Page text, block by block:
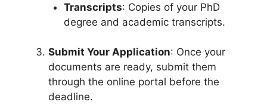
Transcripts: Copies of your PhD
degree and academic transcripts.
Submit Your Application: Once your
documents are ready, submit them
through the online portal before the
deadline.